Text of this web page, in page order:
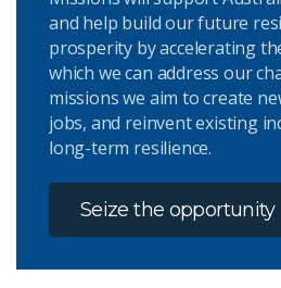
and help build our future
prosperity by accelerating
which we can address our
missions we aim to create
jobs, and reinvent existing
long-term resilience.
Seize the opportunity